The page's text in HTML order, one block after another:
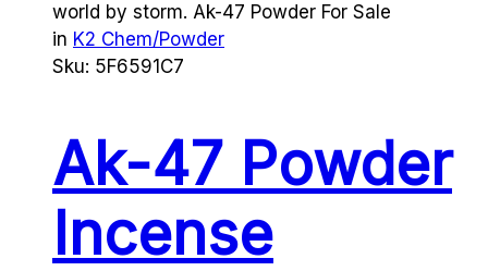
world by storm. Ak-47 Powder For Sale
in K2 Chem/Powder
Sku: 5F6591C7
Ak-47 Powder
Incense